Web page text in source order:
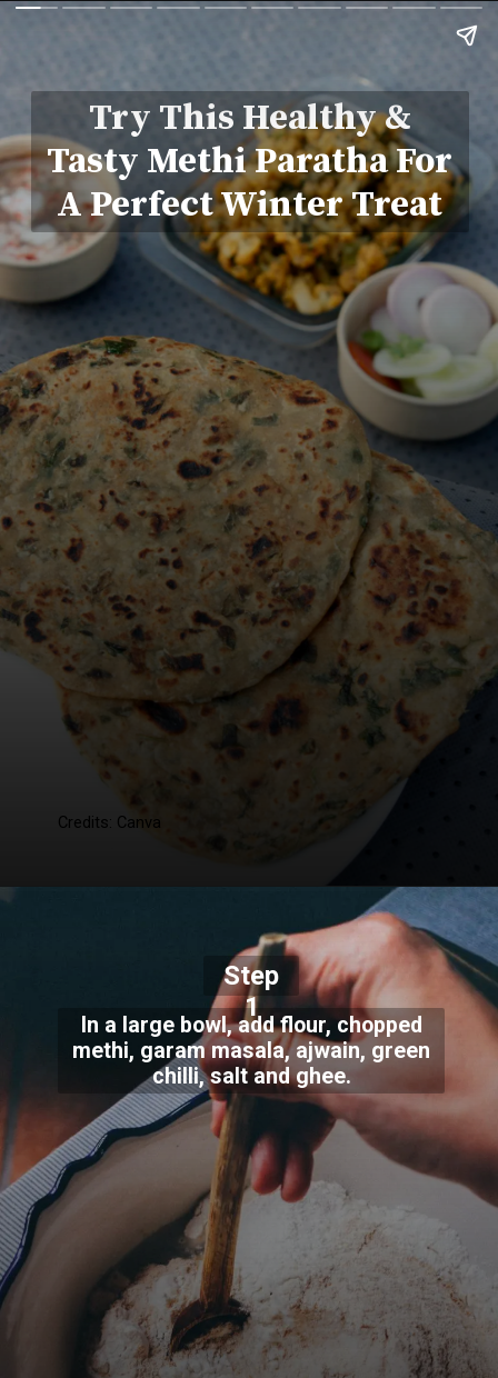
Try This Healthy &
Tasty Methi Paratha For
A Perfect Winter Treat
Credits: Canva
In a large bowl, add flour, chopped
methi, garam masala, ajwain, green
chilli, salt and ghee.
Step
1